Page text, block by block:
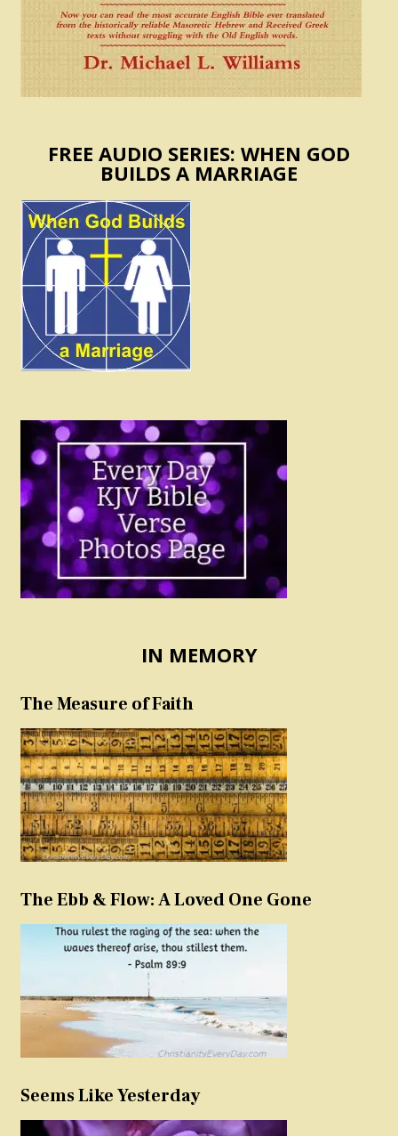
FREE AUDIO SERIES: WHEN GOD
BUILDS A MARRIAGE
IN MEMORY
The Measure of Faith
The Ebb & Flow: A Loved One Gone
Seems Like Yesterday